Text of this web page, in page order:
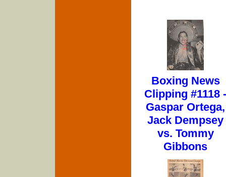
Boxing News
Clipping #1118 -
Gaspar Ortega,
Jack Dempsey
vs. Tommy
Gibbons